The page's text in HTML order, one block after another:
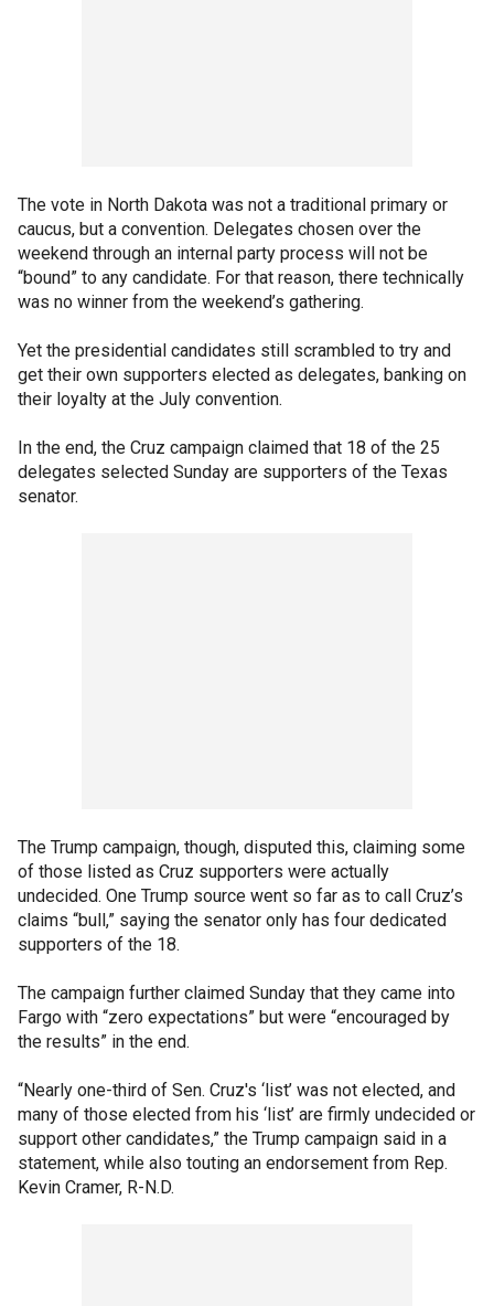
The vote in North Dakota was not a traditional primary or
caucus, but a convention. Delegates chosen over the
weekend through an internal party process will not be
“bound” to any candidate. For that reason, there technically
was no winner from the weekend’s gathering.
Yet the presidential candidates still scrambled to try and
get their own supporters elected as delegates, banking on
their loyalty at the July convention.
In the end, the Cruz campaign claimed that 18 of the 25
delegates selected Sunday are supporters of the Texas
senator.
The Trump campaign, though, disputed this, claiming some
of those listed as Cruz supporters were actually
undecided. One Trump source went so far as to call Cruz’s
claims “bull,” saying the senator only has four dedicated
supporters of the 18.
The campaign further claimed Sunday that they came into
Fargo with “zero expectations” but were “encouraged by
the results” in the end.
“Nearly one-third of Sen. Cruz's ‘list’ was not elected, and
many of those elected from his ‘list’ are firmly undecided or
support other candidates,” the Trump campaign said in a
statement, while also touting an endorsement from Rep.
Kevin Cramer, R-N.D.